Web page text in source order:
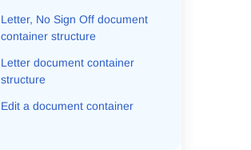
Letter, No Sign Off document
container structure
Letter document container
structure
Edit a document container